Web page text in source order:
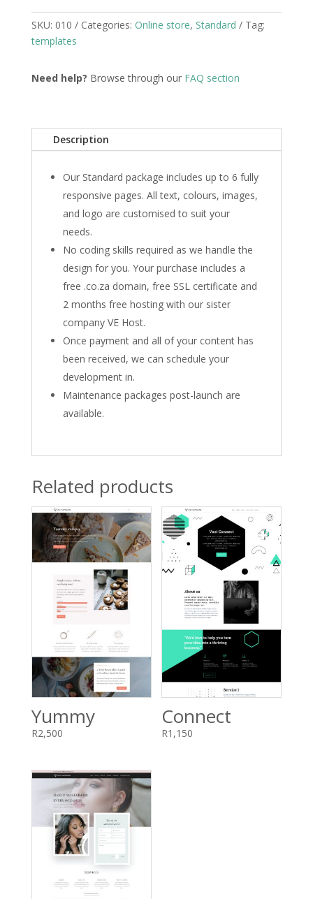
SKU: 010 Categories: Online store, Standard
Tag:
templates
Need help? Browse through our FAQ section
Description
Our Standard package includes up to 6 fully
responsive pages. All text, colours, images,
and logo are customised to suit your
needs.
No coding skills required as we handle the
design for you. Your purchase includes a
free .co.za domain, free SSL certificate and
2 months free hosting with our sister
company VE Host.
Once payment and all of your content has
been received, we can schedule your
development in.
Maintenance packages post-launch are
available.
Related products
Yummy
R2,500
Connect
R1,150